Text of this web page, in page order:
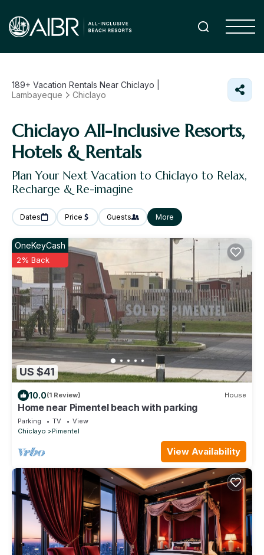
189+ Vacation Rentals Near Chiclayo |
Lambayeque
Chiclayo
Chiclayo All-Inclusive Resorts,
Hotels & Rentals
Plan Your Next Vacation to Chiclayo to Relax,
Recharge & Re-imagine
Dates Price Guests More
US $41
OneKeyCash
2% Back
10.0(1 Review) House
Home near Pimentel beach with parking
Parking TV
View
Chiclayo
Pimentel
View Availability